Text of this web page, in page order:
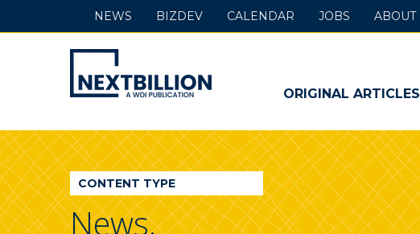
NextBillion
-
A
WDI
Publication
ORIGINAL ARTICLES
NEWS BIZDEV CALENDAR JOBS ABOUT
CONTENT TYPE
News.